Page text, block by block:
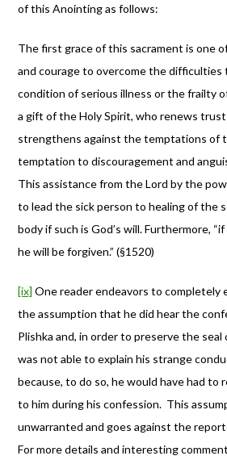
of this Anointing as follows:
The first grace of this sacrament is one
and courage to overcome the
condition of serious illness or the frailty
a gift of the Holy Spirit, who renews
strengthens against the temptations of
temptation to discouragement and
This assistance from the Lord by the
to lead the sick person to healing of the
body if such is God’s will. Furthermore,
he will be forgiven.” (§1520)
[ix] One reader endeavors to completely
the assumption that he did hear the
Plishka and, in order to preserve the
was not able to explain his strange
because, to do so, he would have had to
to him during his confession. This
unwarranted and goes against the
For more details and interesting